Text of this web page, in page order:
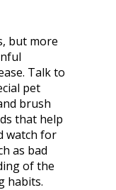
but more
Talk to
pet
brush
that help
watch for
as bad
of the
habits.